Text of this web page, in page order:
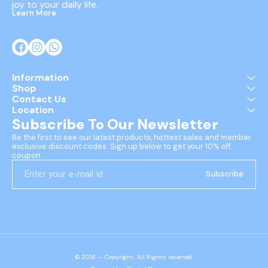
joy to your daily life.
Learn More
Information
Shop
Contact Us
Location
Subscribe To Our Newsletter
Be the first to see our latest products, hottest sales and member
exclusive discount codes. Sign up below to get your 10% off
coupon.
Subscribe
© 2026 — Copyright, All Rights reserved.